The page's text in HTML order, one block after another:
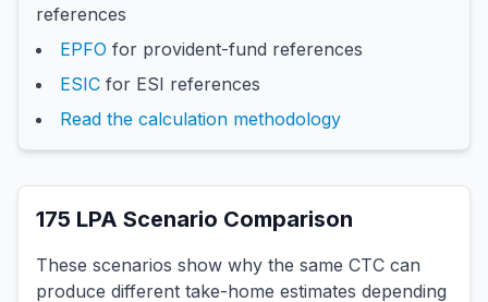
references
EPFO for provident-fund references
ESIC for ESI references
Read the calculation methodology
175 LPA Scenario Comparison
These scenarios show why the same CTC can
produce different take-home estimates depending